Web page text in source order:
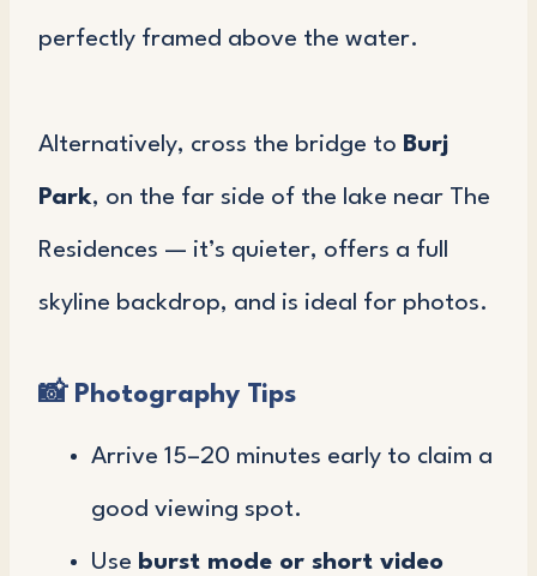
perfectly framed above the water.
Alternatively, cross the bridge to Burj
Park, on the far side of the lake near The
Residences — it’s quieter, offers a full
skyline backdrop, and is ideal for photos.
📸 Photography Tips
Arrive 15–20 minutes early to claim a
good viewing spot.
Use burst mode or short video